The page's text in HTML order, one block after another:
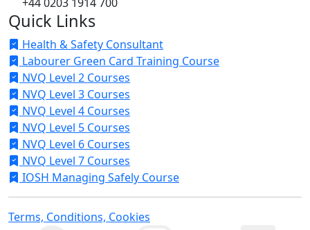
+44 0203 1914 700
Quick Links
Health & Safety Consultant
Labourer Green Card Training Course
NVQ Level 2 Courses
NVQ Level 3 Courses
NVQ Level 4 Courses
NVQ Level 5 Courses
NVQ Level 6 Courses
NVQ Level 7 Courses
IOSH Managing Safely Course
Terms, Conditions, Cookies